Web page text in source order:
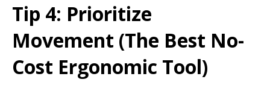
Tip 4: Prioritize
Movement (The Best No-
Cost Ergonomic Tool)